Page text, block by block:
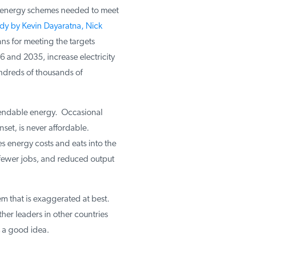
schemes needed to meet
by Kevin Dayaratna, Nick
for meeting the targets
2035, increase electricity
of thousands of
energy. Occasional
is never affordable.
energy costs and eats into the
jobs, and reduced output
that is exaggerated at best.
leaders in other countries
good idea.